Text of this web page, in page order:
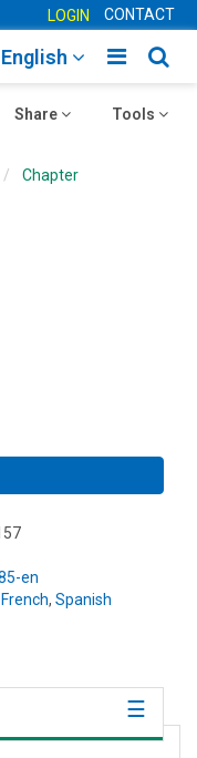
LOGIN CONTACT
Toggle
English
Toggle
Tools
Toggle
Share
Chapter
en
French, Spanish